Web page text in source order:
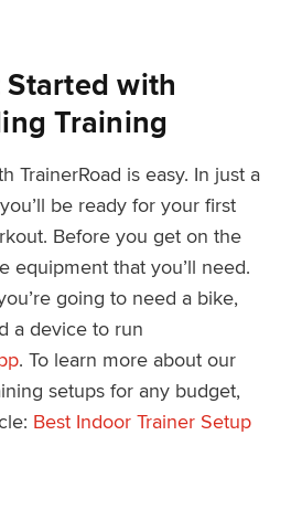
with
Training
TrainerRoad is easy. In just a
be ready for your first
Before you get on the
equipment that you’ll need.
going to need a bike,
a device to run
. To learn more about our
setups for any budget,
Best Indoor Trainer Setup